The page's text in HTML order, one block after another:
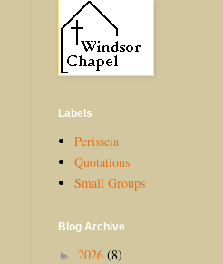
Labels
Perisseia
Quotations
Small Groups
Blog Archive
► 2026 (8)